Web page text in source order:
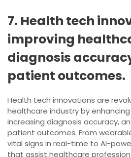
7. Health tech
improving
diagnosis
patient outcomes.
Health tech innovations are
healthcare industry by
increasing diagnosis accuracy,
patient outcomes. From
vital signs in real-time to AI-
that assist healthcare